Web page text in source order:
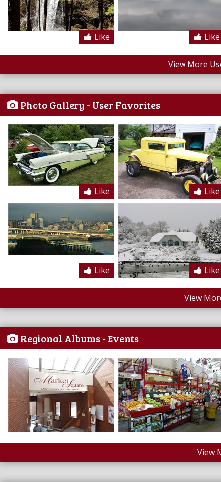
Like Like
View More
Photo Gallery - User Favorites
Like Like
Like Like
View
Regional Albums - Events
View